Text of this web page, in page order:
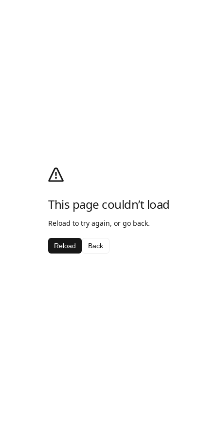
This page couldn’t load
Reload to try again, or go back.
Reload Back